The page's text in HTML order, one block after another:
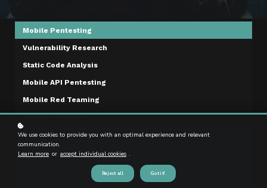
Mobile Pentesting
Vulnerability Research
Static Code Analysis
Mobile API Pentesting
Mobile Red Teaming
Malware Analysis
Mobile Pentesting Service
MobileHackingLab specializes in mobile pentesting services.
We offer a comprehensive security evaluation of mobile
We use cookies to provide you with an optimal experience and relevant
communication.
Learn more or accept individual cookies .
Reject all Got it!